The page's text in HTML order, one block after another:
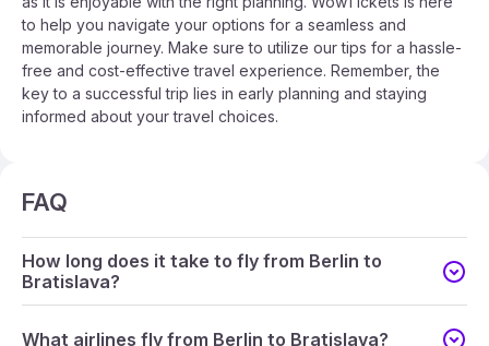
to help you navigate your options for a seamless and
memorable journey. Make sure to utilize our tips for a hassle-
free and cost-effective travel experience. Remember, the
key to a successful trip lies in early planning and staying
informed about your travel choices.
FAQ
How long does it take to fly from Berlin to
Bratislava?
What airlines fly from Berlin to Bratislava?